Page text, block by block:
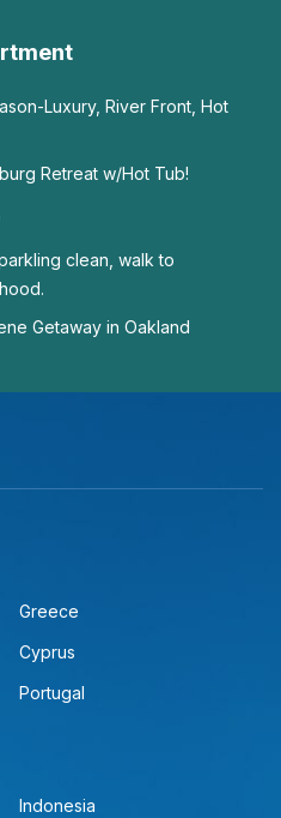
Luxury, River Front, Hot
Retreat w/Hot Tub!
clean, walk to
Getaway in Oakland
Greece
Cyprus
Portugal
Indonesia